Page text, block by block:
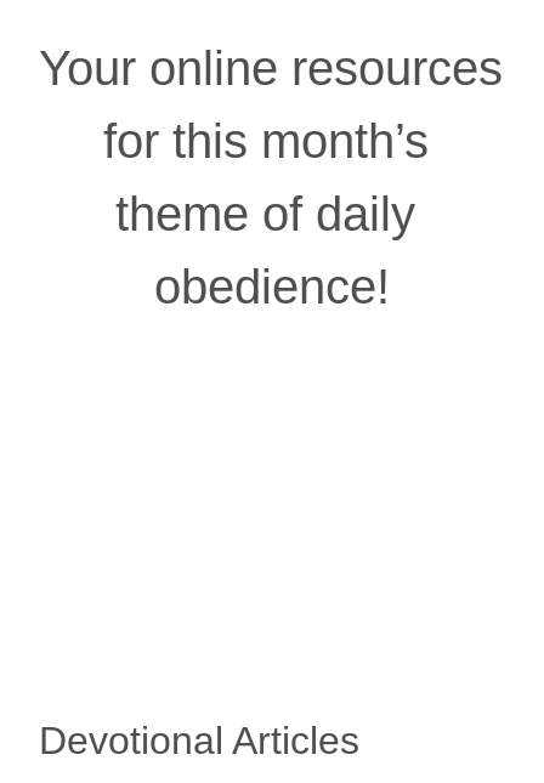
Your online resources
for this month’s
theme of daily
obedience!
Devotional Articles